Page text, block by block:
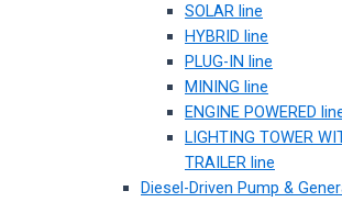
SOLAR line
HYBRID line
PLUG-IN line
MINING line
ENGINE POWERED
LIGHTING TOWER
TRAILER line
Diesel-Driven Pump &